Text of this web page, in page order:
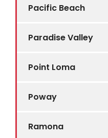
Pacific Beach
Paradise Valley
Point Loma
Poway
Ramona